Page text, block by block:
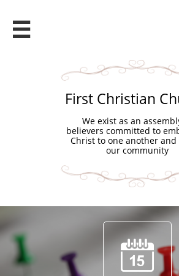

First Christian
We exist as an
believers committed to
Christ to one another
our community
